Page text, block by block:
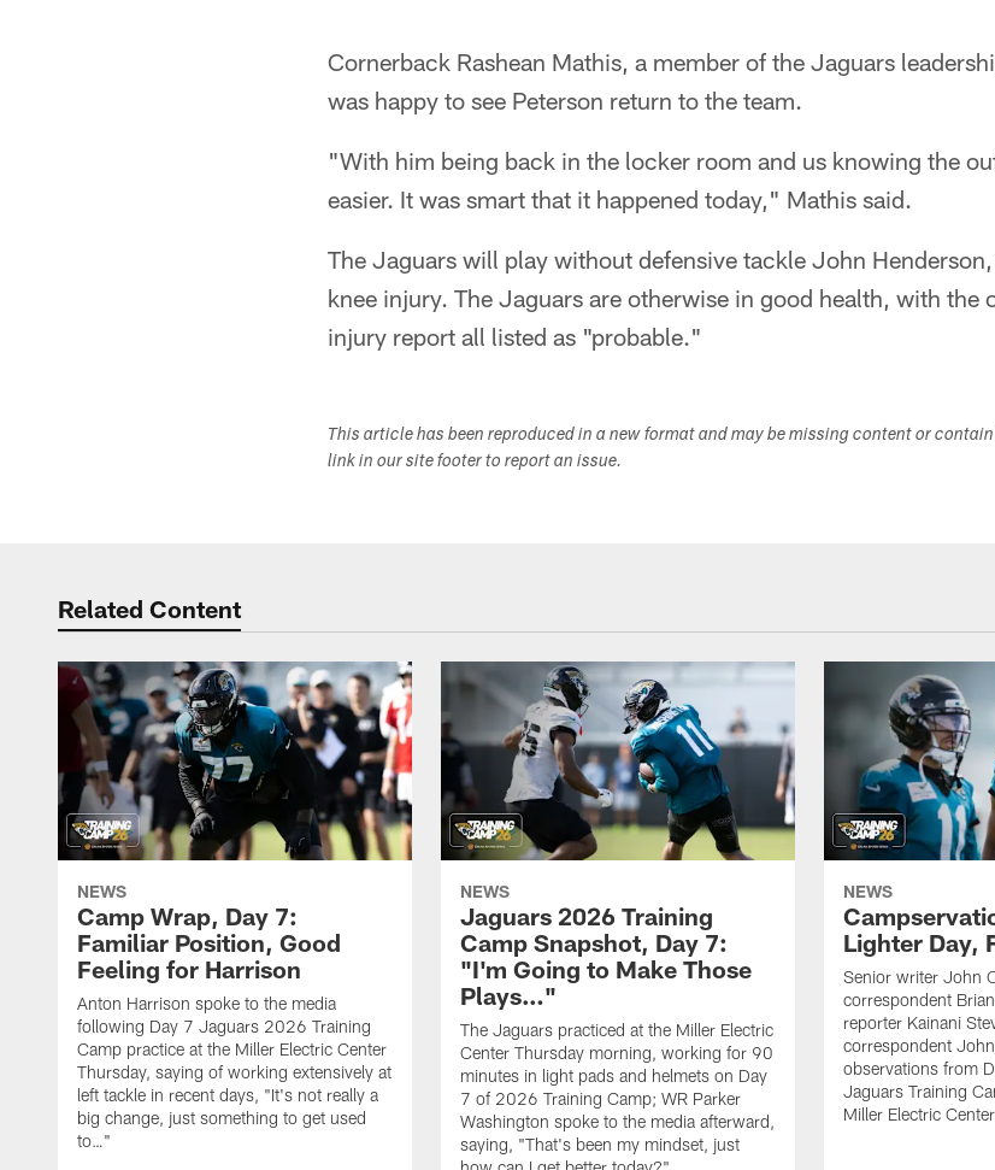
Cornerback Rashean Mathis, a member of the Jaguars
was happy to see Peterson return to the team.
"With him being back in the locker room and us knowing the
easier. It was smart that it happened today," Mathis said.
The Jaguars will play without defensive tackle John
knee injury. The Jaguars are otherwise in good health, with the
injury report all listed as "probable."
This article has been reproduced in a new format and may be missing content or
link in our site footer to report an issue.
Related Content
NEWS
Camp Wrap, Day 7:
Familiar Position, Good
Feeling for Harrison
Anton Harrison spoke to the media
following Day 7 Jaguars 2026 Training
Camp practice at the Miller Electric Center
Thursday, saying of working extensively at
left tackle in recent days, "It's not really a
big change, just something to get used
to…"
NEWS
Jaguars 2026 Training
Camp Snapshot, Day 7:
"I'm Going to Make Those
Plays…"
The Jaguars practiced at the Miller Electric
Center Thursday morning, working for 90
minutes in light pads and helmets on Day
7 of 2026 Training Camp; WR Parker
Washington spoke to the media afterward,
saying, "That's been my mindset, just
NEWS
Lighter Day,
Senior writer John
correspondent
reporter Kainani
correspondent
observations from
Jaguars Training
Miller Electric Center